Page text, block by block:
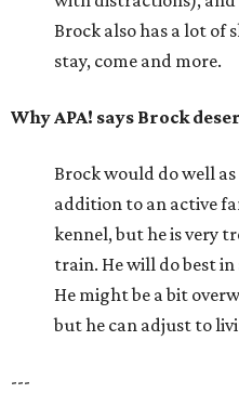
Brock also has a lot of
stay, come and more.
Why APA! says Brock
Brock would do well as
addition to an active
kennel, but he is very
train. He will do best
He might be a bit
but he can adjust to
---